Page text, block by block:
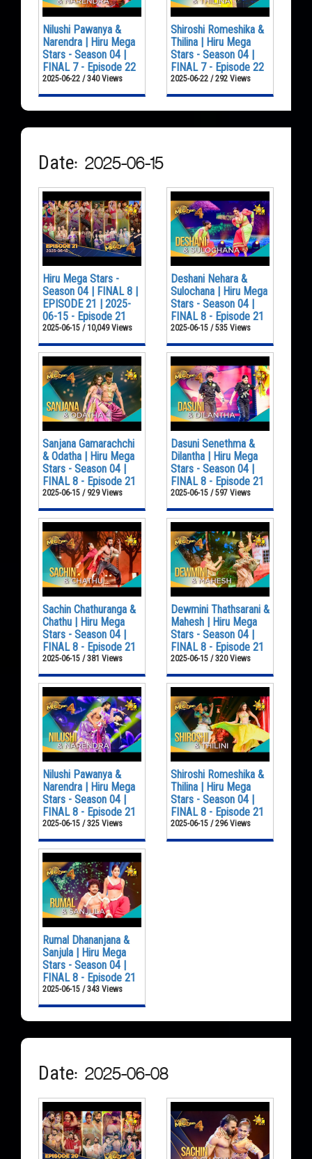
Nilushi Pawanya &
Narendra | Hiru Mega
Stars - Season 04 |
FINAL 7 - Episode 22
2025-06-22 / 340 Views
Shiroshi Romeshika &
Thilina | Hiru Mega
Stars - Season 04 |
FINAL 7 - Episode 22
2025-06-22 / 292 Views
Date: 2025-06-15
Hiru Mega Stars -
Season 04 | FINAL 8 |
EPISODE 21 | 2025-
06-15 - Episode 21
2025-06-15 / 10,049 Views
Deshani Nehara &
Sulochana | Hiru Mega
Stars - Season 04 |
FINAL 8 - Episode 21
2025-06-15 / 535 Views
Sanjana Gamarachchi
& Odatha | Hiru Mega
Stars - Season 04 |
FINAL 8 - Episode 21
2025-06-15 / 929 Views
Dasuni Senethma &
Dilantha | Hiru Mega
Stars - Season 04 |
FINAL 8 - Episode 21
2025-06-15 / 597 Views
Sachin Chathuranga &
Chathu | Hiru Mega
Stars - Season 04 |
FINAL 8 - Episode 21
2025-06-15 / 381 Views
Dewmini Thathsarani &
Mahesh | Hiru Mega
Stars - Season 04 |
FINAL 8 - Episode 21
2025-06-15 / 320 Views
Nilushi Pawanya &
Narendra | Hiru Mega
Stars - Season 04 |
FINAL 8 - Episode 21
2025-06-15 / 325 Views
Shiroshi Romeshika &
Thilina | Hiru Mega
Stars - Season 04 |
FINAL 8 - Episode 21
2025-06-15 / 296 Views
Rumal Dhananjana &
Sanjula | Hiru Mega
Stars - Season 04 |
FINAL 8 - Episode 21
2025-06-15 / 343 Views
Date: 2025-06-08